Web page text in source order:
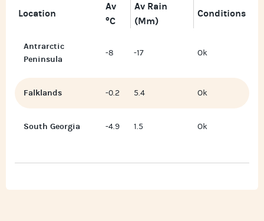
Location
Av
°C
Av Rain
(mm)
Conditions
Antrarctic
Peninsula
-8 -17 Ok
Falklands -0.2 5.4 Ok
South Georgia -4.9 1.5 Ok